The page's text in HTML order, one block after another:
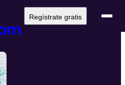
Regístrate gratis